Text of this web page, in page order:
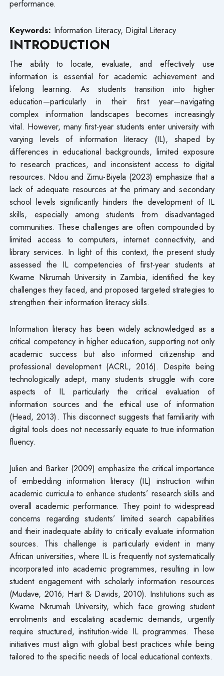
performance.
Keywords: Information Literacy, Digital Literacy
INTRODUCTION
The ability to locate, evaluate, and effectively use
information is essential for academic achievement and
lifelong learning. As students transition into higher
education—particularly in their first year—navigating
complex information landscapes becomes increasingly
vital. However, many first-year students enter university with
varying levels of information literacy (IL), shaped by
differences in educational backgrounds, limited exposure
to research practices, and inconsistent access to digital
resources. Ndou and Zimu-Biyela (2023) emphasize that a
lack of adequate resources at the primary and secondary
school levels significantly hinders the development of IL
skills, especially among students from disadvantaged
communities. These challenges are often compounded by
limited access to computers, internet connectivity, and
library services. In light of this context, the present study
assessed the IL competencies of first-year students at
Kwame Nkrumah University in Zambia, identified the key
challenges they faced, and proposed targeted strategies to
strengthen their information literacy skills.
Information literacy has been widely acknowledged as a
critical competency in higher education, supporting not only
academic success but also informed citizenship and
professional development (ACRL, 2016). Despite being
technologically adept, many students struggle with core
aspects of IL particularly the critical evaluation of
information sources and the ethical use of information
(Head, 2013). This disconnect suggests that familiarity with
digital tools does not necessarily equate to true information
fluency.
Julien and Barker (2009) emphasize the critical importance
of embedding information literacy (IL) instruction within
academic curricula to enhance students’ research skills and
overall academic performance. They point to widespread
concerns regarding students’ limited search capabilities
and their inadequate ability to critically evaluate information
sources. This challenge is particularly evident in many
African universities, where IL is frequently not systematically
incorporated into academic programmes, resulting in low
student engagement with scholarly information resources
(Mudave, 2016; Hart & Davids, 2010). Institutions such as
Kwame Nkrumah University, which face growing student
enrolments and escalating academic demands, urgently
require structured, institution-wide IL programmes. These
initiatives must align with global best practices while being
tailored to the specific needs of local educational contexts.